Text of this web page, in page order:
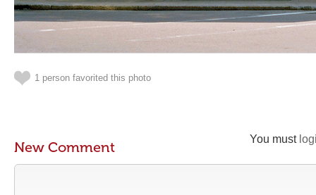
1 person favorited this photo
You must
New Comment